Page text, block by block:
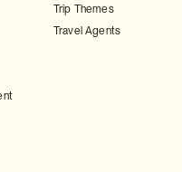
Trip Themes
Travel Agents